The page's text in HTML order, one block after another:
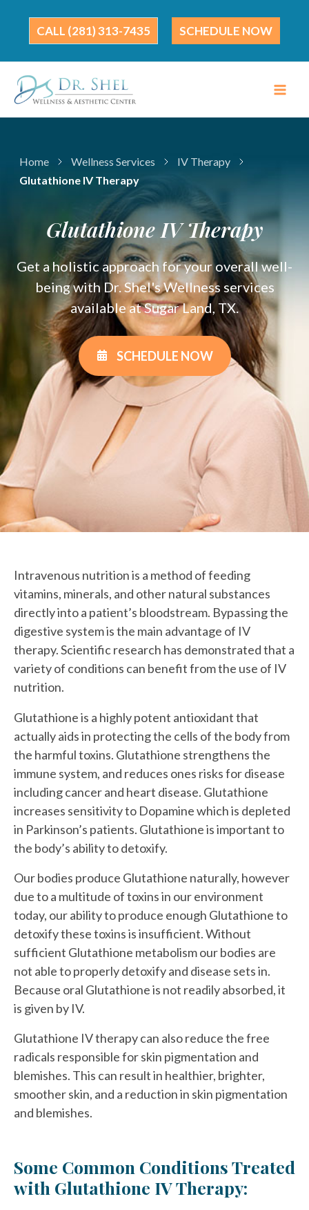
content
(281) 313-7435 SCHEDULE NOW
Home Wellness Services
IV Therapy
Glutathione IV Therapy
Glutathione IV Therapy
Get a holistic approach for your overall well-
being with Dr. Shel's Wellness services
available at Sugar Land, TX.
SCHEDULE NOW
Intravenous nutrition is a method of feeding
vitamins, minerals, and other natural substances
directly into a patient’s bloodstream. Bypassing the
digestive system is the main advantage of IV
therapy. Scientific research has demonstrated that a
variety of conditions can benefit from the use of IV
nutrition.
Glutathione is a highly potent antioxidant that
actually aids in protecting the cells of the body from
the harmful toxins. Glutathione strengthens the
immune system, and reduces ones risks for disease
including cancer and heart disease. Glutathione
increases sensitivity to Dopamine which is depleted
in Parkinson’s patients. Glutathione is important to
the body’s ability to detoxify.
Our bodies produce Glutathione naturally, however
due to a multitude of toxins in our environment
today, our ability to produce enough Glutathione to
detoxify these toxins is insufficient. Without
sufficient Glutathione metabolism our bodies are
not able to properly detoxify and disease sets in.
Because oral Glutathione is not readily absorbed, it
is given by IV.
Glutathione IV therapy can also reduce the free
radicals responsible for skin pigmentation and
blemishes. This can result in healthier, brighter,
smoother skin, and a reduction in skin pigmentation
and blemishes.
Some Common Conditions Treated
with Glutathione IV Therapy: